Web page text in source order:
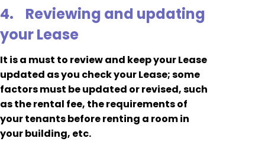
4. Reviewing and updating
your Lease
It is a must to review and keep your Lease
updated as you check your Lease; some
factors must be updated or revised, such
as the rental fee, the requirements of
your tenants before renting a room in
your building, etc.